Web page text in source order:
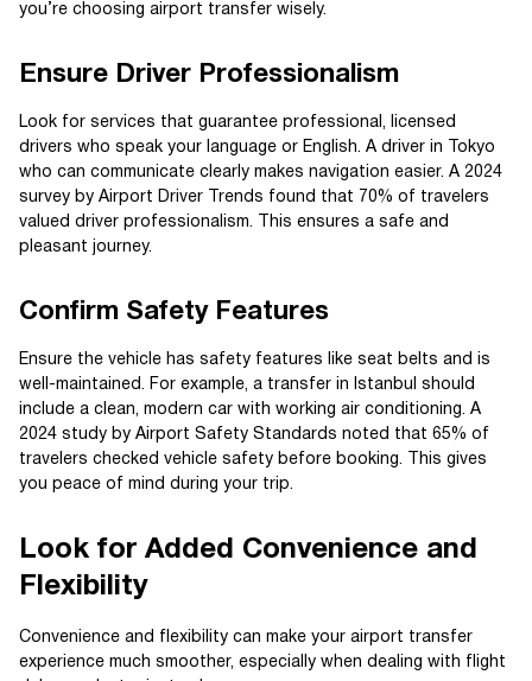
you’re choosing airport transfer wisely.
Ensure Driver Professionalism
Look for services that guarantee professional, licensed
drivers who speak your language or English. A driver in Tokyo
who can communicate clearly makes navigation easier. A 2024
survey by Airport Driver Trends found that 70% of travelers
valued driver professionalism. This ensures a safe and
pleasant journey.
Confirm Safety Features
Ensure the vehicle has safety features like seat belts and is
well-maintained. For example, a transfer in Istanbul should
include a clean, modern car with working air conditioning. A
2024 study by Airport Safety Standards noted that 65% of
travelers checked vehicle safety before booking. This gives
you peace of mind during your trip.
Look for Added Convenience and
Flexibility
Convenience and flexibility can make your airport transfer
experience much smoother, especially when dealing with flight